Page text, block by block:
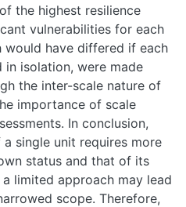
the highest resilience
vulnerabilities for each
would have differed if each
in isolation, were made
the inter-scale nature of
importance of scale
In conclusion,
single unit requires more
status and that of its
limited approach may lead
scope. Therefore,